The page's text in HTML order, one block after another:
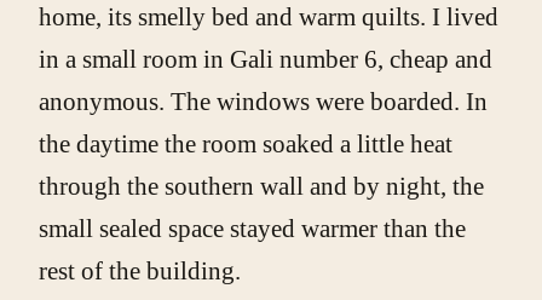
home, its smelly bed and warm quilts. I lived
in a small room in Gali number 6, cheap and
anonymous. The windows were boarded. In
the daytime the room soaked a little heat
through the southern wall and by night, the
small sealed space stayed warmer than the
rest of the building.